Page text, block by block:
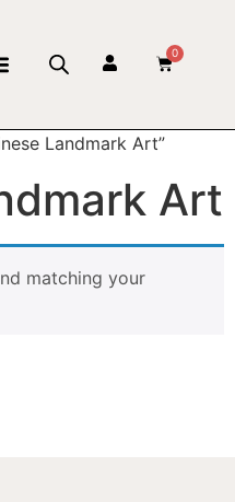
0
Landmark Art”
Art
matching your